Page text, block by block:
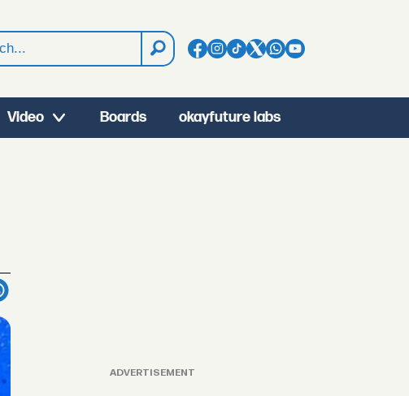
Video Boards okayfuture labs
ADVERTISEMENT